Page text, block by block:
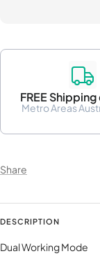
FREE
Metro Areas
Share
DESCRIPTION
Dual Working Mode